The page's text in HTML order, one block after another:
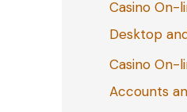
o
r
:
Casino On-
Desktop
Casino On-
Accounts